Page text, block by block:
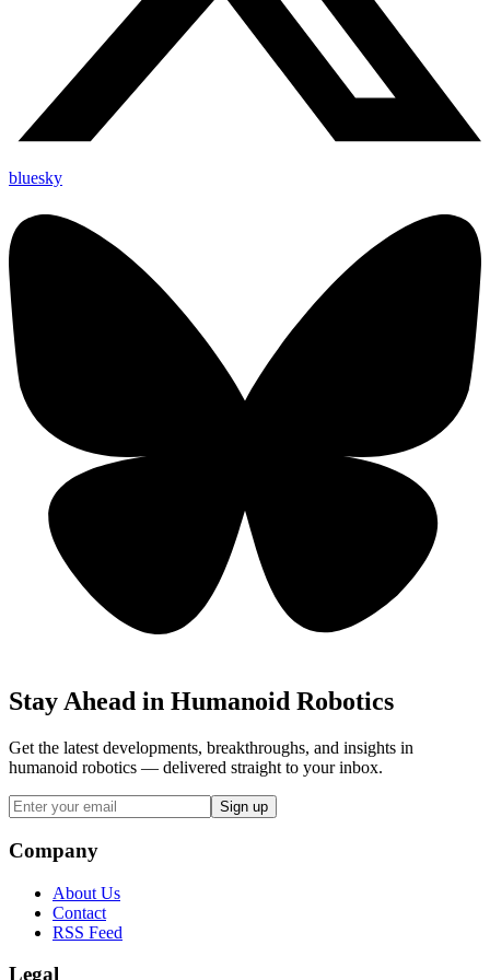
bluesky
Stay Ahead in Humanoid Robotics
Get the latest developments, breakthroughs, and insights in
humanoid robotics — delivered straight to your inbox.
Sign up
Company
About Us
Contact
RSS Feed
Legal